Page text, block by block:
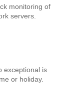
monitoring of
servers.
exceptional is
or holiday.